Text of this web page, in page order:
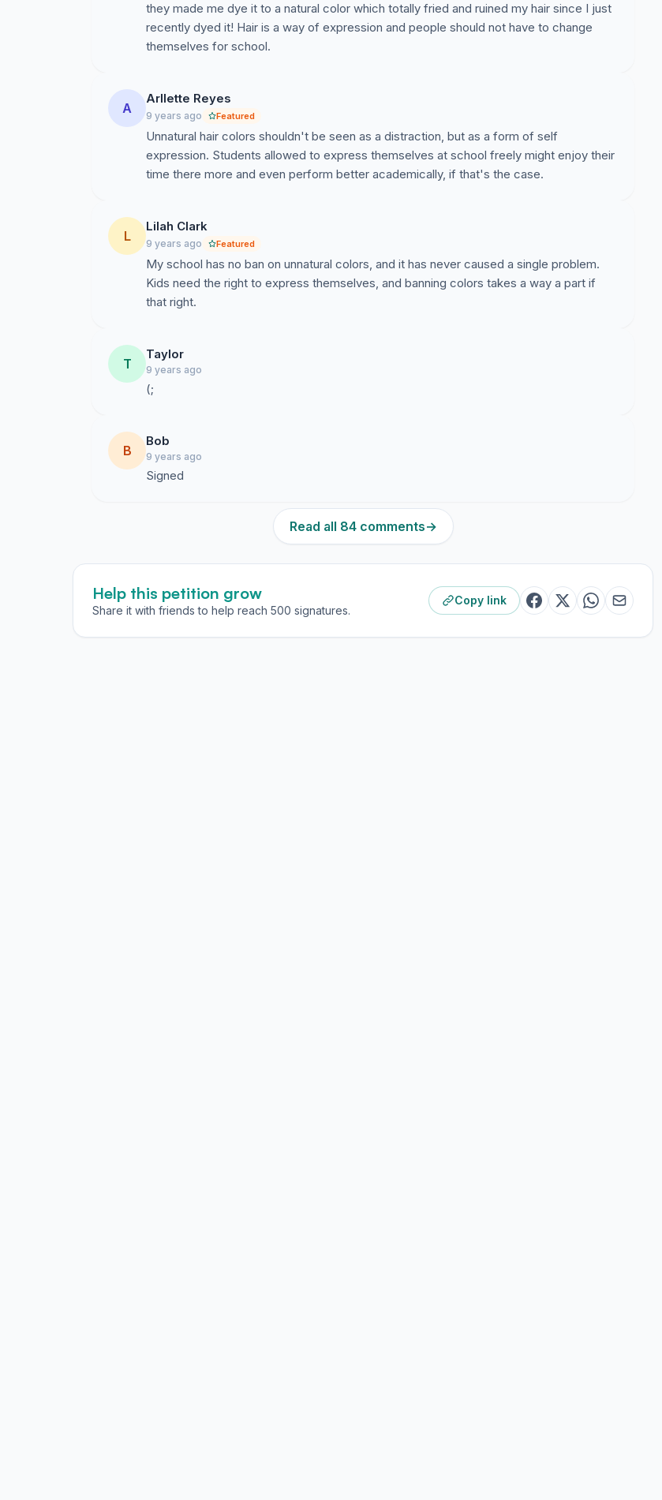
they made me dye it to a natural color which totally fried and ruined my hair since I just
recently dyed it! Hair is a way of expression and people should not have to change
themselves for school.
A
Arllette Reyes
9 years ago Featured
Unnatural hair colors shouldn't be seen as a distraction, but as a form of self
expression. Students allowed to express themselves at school freely might enjoy their
time there more and even perform better academically, if that's the case.
L
Lilah Clark
9 years ago Featured
My school has no ban on unnatural colors, and it has never caused a single problem.
Kids need the right to express themselves, and banning colors takes a way a part if
that right.
T
Taylor
9 years ago
(;
B
Bob
9 years ago
Signed
Read all 84 comments→
Help this petition grow
Share it with friends to help reach 500 signatures.
Copy link